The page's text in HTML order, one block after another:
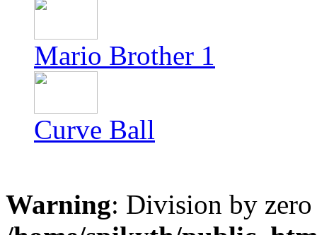
Mario Brother 1
Curve Ball
Warning: Division by